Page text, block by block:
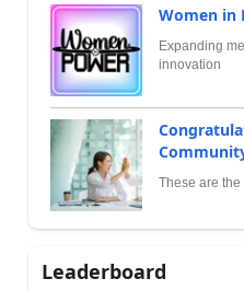
Women in
Expanding
innovation
These are
Leaderboard